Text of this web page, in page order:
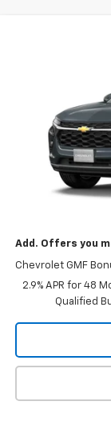
Documentation
Add. Offers you
Chevrolet GMF
2.9% APR for 48
Qualified